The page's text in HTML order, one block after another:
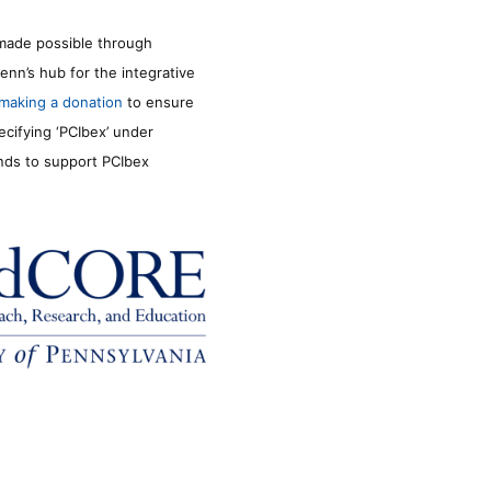
possible through
hub for the integrative
making a donation to ensure
‘PCIbex’ under
to support PCIbex